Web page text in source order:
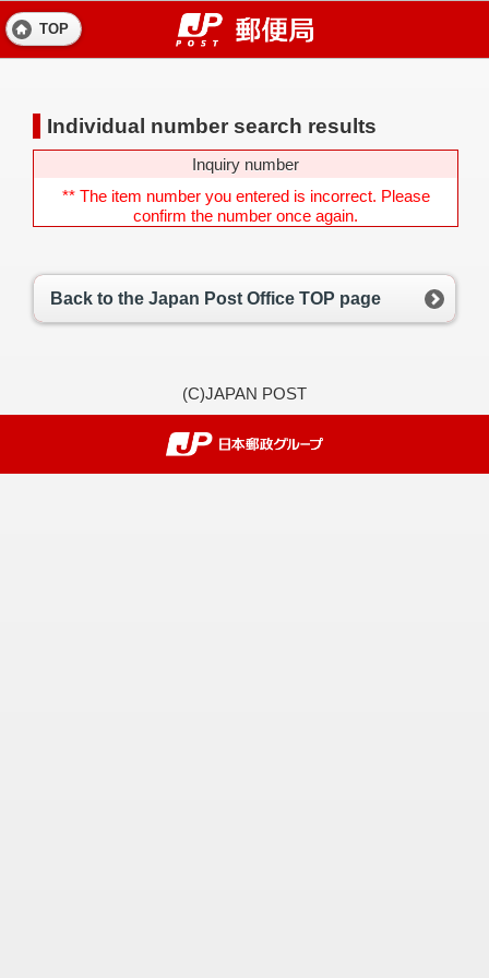
TOP
Individual number search results
Inquiry number
** The item number you entered is incorrect. Please
confirm the number once again.
Back to the Japan Post Office TOP page
(C)JAPAN POST